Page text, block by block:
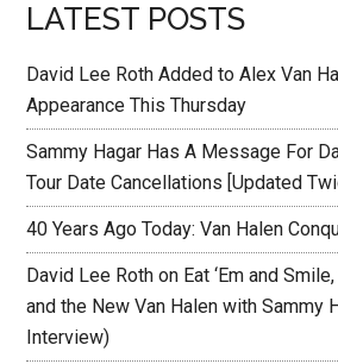
LATEST POSTS
David Lee Roth Added to Alex Van
Appearance This Thursday
Sammy Hagar Has A Message For
Tour Date Cancellations [Updated
40 Years Ago Today: Van Halen
David Lee Roth on Eat ‘Em and
and the New Van Halen with Sammy
Interview)